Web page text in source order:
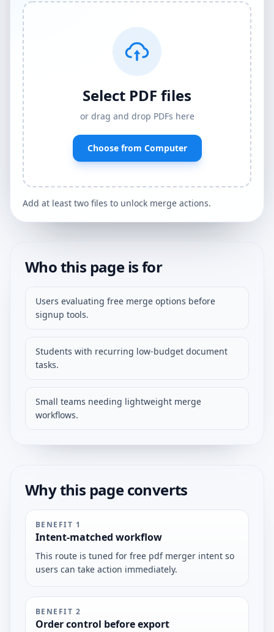
Select PDF files
or drag and drop PDFs here
Choose from Computer
Add at least two files to unlock merge actions.
Who this page is for
Users evaluating free merge options before
signup tools.
Students with recurring low-budget document
tasks.
Small teams needing lightweight merge
workflows.
Why this page converts
BENEFIT 1
Intent-matched workflow
This route is tuned for free pdf merger intent so
users can take action immediately.
BENEFIT 2
Order control before export